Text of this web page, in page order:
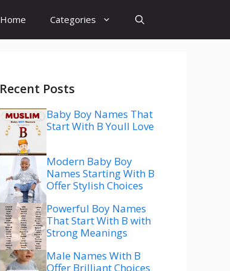
Home Categories
Recent Posts
Baby Boy Names That
Start With B Youll Love
Modern Baby Boy
Names Starting With B
Offer Stylish Choices
Powerful Boy Names
That Start With B with
Strong Meanings
Male Names With B
Offer Brilliant Choices